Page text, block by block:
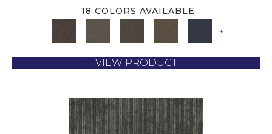
18 COLORS AVAILABLE
+
VIEW PRODUCT